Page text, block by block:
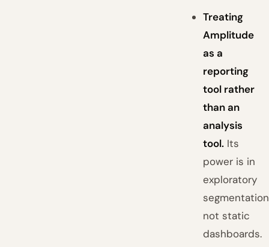
Treating
Amplitude
as a
reporting
tool rather
than an
analysis
tool. Its
power is in
exploratory
not static
dashboards.